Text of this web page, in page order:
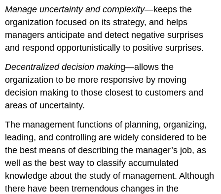
Manage uncertainty and complexity—keeps the
organization focused on its strategy, and helps
managers anticipate and detect negative surprises
and respond opportunistically to positive surprises.
Decentralized decision making—allows the
organization to be more responsive by moving
decision making to those closest to customers and
areas of uncertainty.
The management functions of planning, organizing,
leading, and controlling are widely considered to be
the best means of describing the manager’s job, as
well as the best way to classify accumulated
knowledge about the study of management. Although
there have been tremendous changes in the